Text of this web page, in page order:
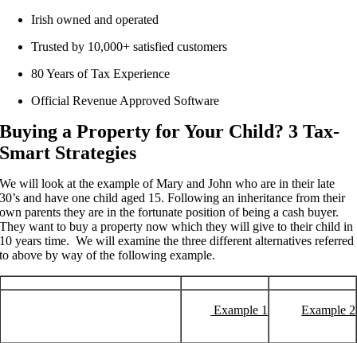
Irish owned and operated
Trusted by 10,000+ satisfied customers
80 Years of Tax Experience
Official Revenue Approved Software
Buying a Property for Your Child? 3 Tax-
Smart Strategies
We will look at the example of Mary and John who are in their late
30’s and have one child aged 15. Following an inheritance from their
own parents they are in the fortunate position of being a cash buyer.
They want to buy a property now which they will give to their child in
10 years time. We will examine the three different alternatives referred
to above by way of the following example.
Example 1 Example 2